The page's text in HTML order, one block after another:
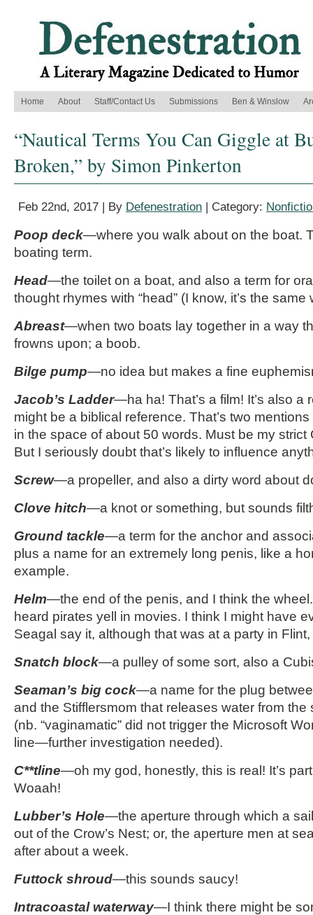
Home About Staff/Contact Us Submissions Ben & Winslow
“Nautical Terms You Can Giggle at
Broken,” by Simon Pinkerton
Feb 22nd, 2017 | By Defenestration | Category:
Poop deck—where you walk about on the boat.
boating term.
Head—the toilet on a boat, and also a term for
thought rhymes with “head” (I know, it’s the same
Abreast—when two boats lay together in a way
frowns upon; a boob.
Bilge pump—no idea but makes a fine
Jacob’s Ladder—ha ha! That’s a film! It’s also a
might be a biblical reference. That’s two
in the space of about 50 words. Must be my strict
But I seriously doubt that’s likely to influence
Screw—a propeller, and also a dirty word about
Clove hitch—a knot or something, but sounds
Ground tackle—a term for the anchor and
plus a name for an extremely long penis, like a
example.
Helm—the end of the penis, and I think the wheel.
heard pirates yell in movies. I think I might have
Seagal say it, although that was at a party in
Snatch block—a pulley of some sort, also a
Seaman’s big cock—a name for the plug
and the Stifflersmom that releases water from the
(nb. “vaginamatic” did not trigger the Microsoft
line—further investigation needed).
C**tline—oh my god, honestly, this is real! It’s
Woaah!
Lubber’s Hole—the aperture through which a
out of the Crow’s Nest; or, the aperture men at
after about a week.
Futtock shroud—this sounds saucy!
Intracoastal waterway—I think there might be